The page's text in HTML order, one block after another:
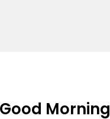
Morning